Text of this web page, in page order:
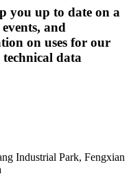
you up to date on a
and
on uses for our
data
Industrial Park, Fengxian